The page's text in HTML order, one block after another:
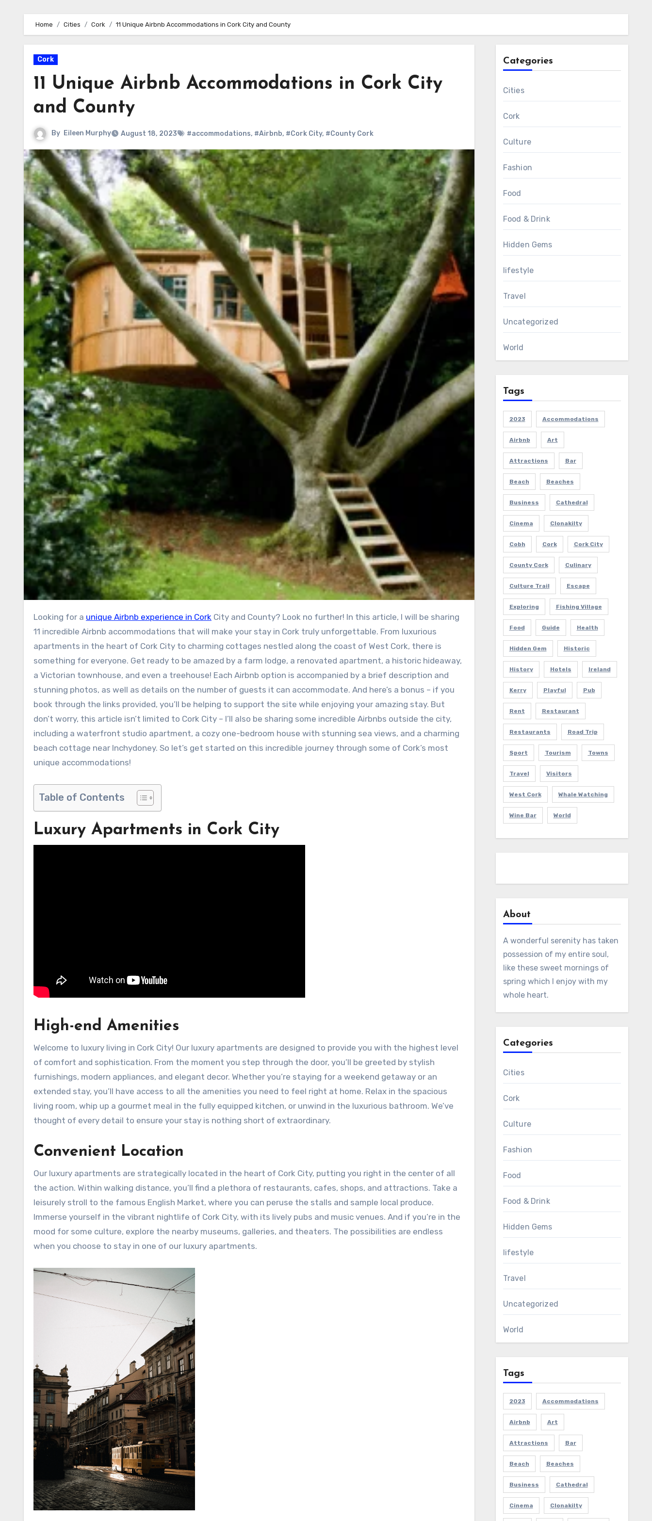
Home Cities Cork 11 Unique Airbnb Accommodations in Cork City and County
Cork
11 Unique Airbnb Accommodations in Cork City
and County
By Eileen Murphy August 18, 2023 #accommodations, #Airbnb, #Cork City, #County Cork
Looking for a unique Airbnb experience in Cork City and County? Look no further! In this article, I will be sharing
11 incredible Airbnb accommodations that will make your stay in Cork truly unforgettable. From luxurious
apartments in the heart of Cork City to charming cottages nestled along the coast of West Cork, there is
something for everyone. Get ready to be amazed by a farm lodge, a renovated apartment, a historic hideaway,
a Victorian townhouse, and even a treehouse! Each Airbnb option is accompanied by a brief description and
stunning photos, as well as details on the number of guests it can accommodate. And here’s a bonus – if you
book through the links provided, you’ll be helping to support the site while enjoying your amazing stay. But
don’t worry, this article isn’t limited to Cork City – I’ll also be sharing some incredible Airbnbs outside the city,
including a waterfront studio apartment, a cozy one-bedroom house with stunning sea views, and a charming
beach cottage near Inchydoney. So let’s get started on this incredible journey through some of Cork’s most
unique accommodations!
Table of Contents
Luxury Apartments in Cork City
High-end Amenities
Welcome to luxury living in Cork City! Our luxury apartments are designed to provide you with the highest level
of comfort and sophistication. From the moment you step through the door, you’ll be greeted by stylish
furnishings, modern appliances, and elegant decor. Whether you’re staying for a weekend getaway or an
extended stay, you’ll have access to all the amenities you need to feel right at home. Relax in the spacious
living room, whip up a gourmet meal in the fully equipped kitchen, or unwind in the luxurious bathroom. We’ve
thought of every detail to ensure your stay is nothing short of extraordinary.
Convenient Location
Our luxury apartments are strategically located in the heart of Cork City, putting you right in the center of all
the action. Within walking distance, you’ll find a plethora of restaurants, cafes, shops, and attractions. Take a
leisurely stroll to the famous English Market, where you can peruse the stalls and sample local produce.
Immerse yourself in the vibrant nightlife of Cork City, with its lively pubs and music venues. And if you’re in the
mood for some culture, explore the nearby museums, galleries, and theaters. The possibilities are endless
when you choose to stay in one of our luxury apartments.
Categories
Cities
Cork
Culture
Fashion
Food
Food & Drink
Hidden Gems
lifestyle
Travel
Uncategorized
World
Tags
2023 Accommodations
Airbnb Art
Attractions Bar
Beach Beaches
Business Cathedral
Cinema Clonakilty
Cobh Cork Cork City
County Cork Culinary
Culture Trail Escape
Exploring Fishing Village
Food Guide Health
Hidden Gem Historic
History Hotels Ireland
Kerry Playful Pub
Rent Restaurant
Restaurants Road Trip
Sport Tourism Towns
Travel Visitors
West Cork Whale Watching
Wine Bar World
About
A wonderful serenity has taken
possession of my entire soul,
like these sweet mornings of
spring which I enjoy with my
whole heart.
Categories
Cities
Cork
Culture
Fashion
Food
Food & Drink
Hidden Gems
lifestyle
Travel
Uncategorized
World
Tags
2023 Accommodations
Airbnb Art
Attractions Bar
Beach Beaches
Business Cathedral
Cinema Clonakilty